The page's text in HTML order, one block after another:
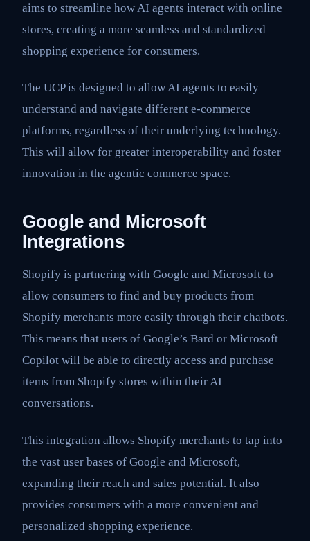
aims to streamline how AI agents interact with online
stores, creating a more seamless and standardized
shopping experience for consumers.
The UCP is designed to allow AI agents to easily
understand and navigate different e-commerce
platforms, regardless of their underlying technology.
This will allow for greater interoperability and foster
innovation in the agentic commerce space.
Google and Microsoft
Integrations
Shopify is partnering with Google and Microsoft to
allow consumers to find and buy products from
Shopify merchants more easily through their chatbots.
This means that users of Google’s Bard or Microsoft
Copilot will be able to directly access and purchase
items from Shopify stores within their AI
conversations.
This integration allows Shopify merchants to tap into
the vast user bases of Google and Microsoft,
expanding their reach and sales potential. It also
provides consumers with a more convenient and
personalized shopping experience.